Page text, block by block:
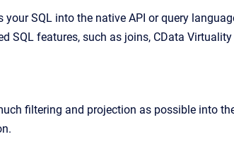
SQL into the native API or query
SQL features, such as joins, CData
filtering and projection as possible into